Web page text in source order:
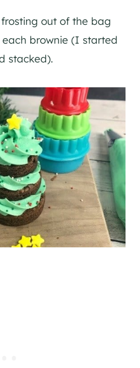
out of the bag
brownie (I started
stacked).